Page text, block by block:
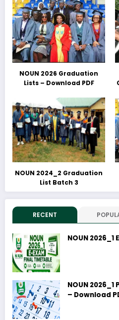
NOUN 2026 Graduation
Lists – Download PDF
NOUN 2024_2 Graduation
List Batch 3
RECENT
NOUN
NOUN
– Download